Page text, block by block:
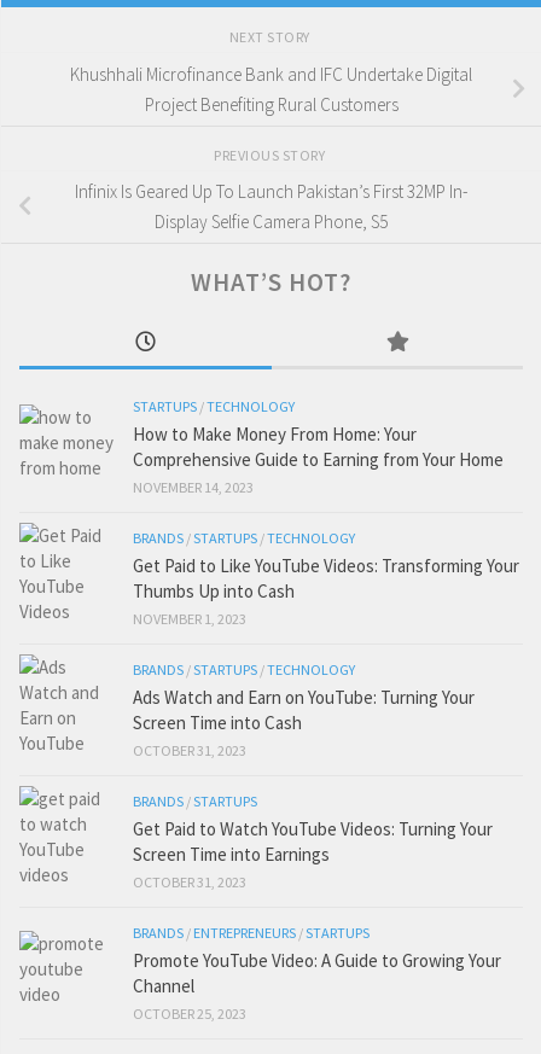
NEXT STORY
Khushhali Microfinance Bank and IFC Undertake Digital
Project Benefiting Rural Customers
PREVIOUS STORY
Infinix Is Geared Up To Launch Pakistan’s First 32MP In-
Display Selfie Camera Phone, S5
WHAT’S HOT?
STARTUPS /TECHNOLOGY
How to Make Money From Home: Your
Comprehensive Guide to Earning from Your Home
NOVEMBER 14, 2023
BRANDS /STARTUPS /TECHNOLOGY
Get Paid to Like YouTube Videos: Transforming Your
Thumbs Up into Cash
NOVEMBER 1, 2023
BRANDS /STARTUPS /TECHNOLOGY
Ads Watch and Earn on YouTube: Turning Your
Screen Time into Cash
OCTOBER 31, 2023
BRANDS /STARTUPS
Get Paid to Watch YouTube Videos: Turning Your
Screen Time into Earnings
OCTOBER 31, 2023
BRANDS / ENTREPRENEURS /STARTUPS
Promote YouTube Video: A Guide to Growing Your
Channel
OCTOBER 25, 2023